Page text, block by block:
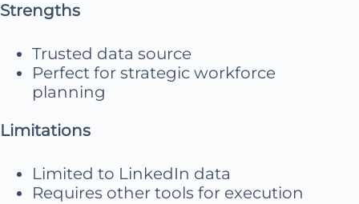
Strengths
Trusted data source
Perfect for strategic workforce
planning
Limitations
Limited to LinkedIn data
Requires other tools for execution